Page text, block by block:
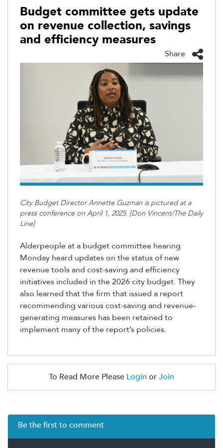
Budget committee gets update
on revenue collection, savings
and efficiency measures
Share
City Budget Director Annette Guzman is pictured at a
press conference on April 1, 2025. [Don Vincent/The Daily
Line]
Alderpeople at a budget committee hearing
Monday heard updates on the status of new
revenue tools and cost-saving and efficiency
initiatives included in the 2026 city budget. They
also learned that the firm that issued a report
recommending various cost-saving and revenue-
generating measures has been retained to
implement many of the report’s policies.
To Read More Please Login orJoin
Be the first to comment